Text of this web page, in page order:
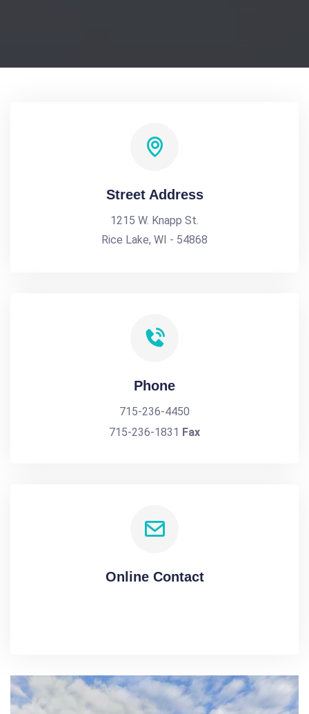
Street Address
1215 W. Knapp St.
Rice Lake, WI - 54868
Phone
715-236-4450
715-236-1831 Fax
Online Contact